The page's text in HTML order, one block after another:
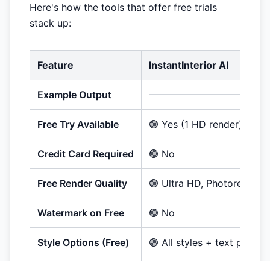
Here's how the tools that offer free trials
stack up:
Feature InstantInterior AI
Example Output
Free Try Available 🟢 Yes (1 HD render)
Credit Card Required 🟢 No
Free Render Quality 🟢 Ultra HD, Photorealistic
Watermark on Free 🟢 No
Style Options (Free) 🟢 All styles + text